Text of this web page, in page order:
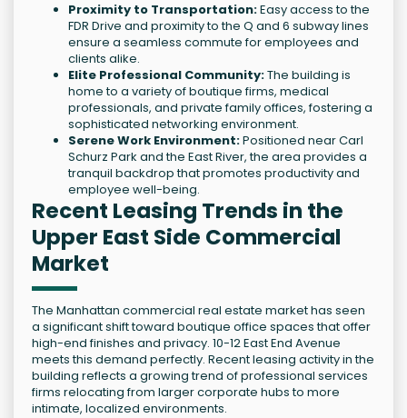
Proximity to Transportation:Easy access to the
FDR Drive and proximity to the Q and 6 subway lines
ensure a seamless commute for employees and
clients alike.
Elite Professional Community:The building is
home to a variety of boutique firms, medical
professionals, and private family offices, fostering a
sophisticated networking environment.
Serene Work Environment:Positioned near Carl
Schurz Park and the East River, the area provides a
tranquil backdrop that promotes productivity and
employee well-being.
Recent Leasing Trends in the
Upper East Side Commercial
Market
The Manhattan commercial real estate market has seen
a significant shift toward boutique office spaces that offer
high-end finishes and privacy. 10-12 East End Avenue
meets this demand perfectly. Recent leasing activity in the
building reflects a growing trend of professional services
firms relocating from larger corporate hubs to more
intimate, localized environments.